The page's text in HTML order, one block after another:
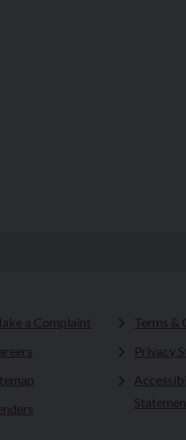
a Complaint
Terms &
Privacy